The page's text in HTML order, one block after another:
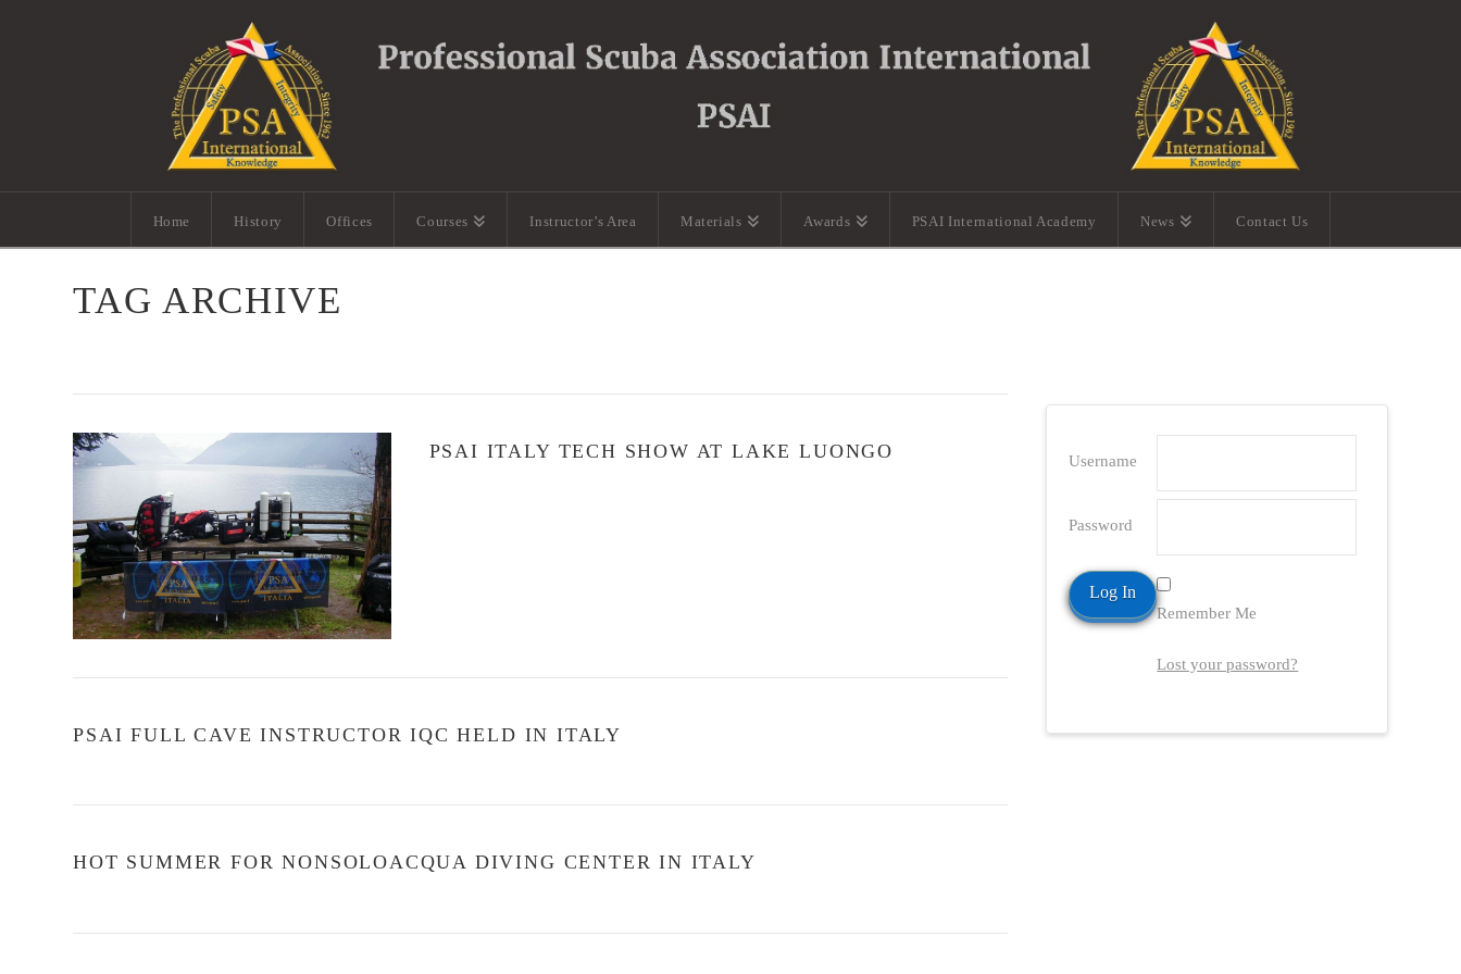
Home History Offices Courses Instructor’s Area Materials Awards PSAI International Academy News Contact Us
TAG ARCHIVE
PSAI ITALY TECH SHOW AT LAKE LUONGO
PSAI FULL CAVE INSTRUCTOR IQC HELD IN ITALY
HOT SUMMER FOR NONSOLOACQUA DIVING CENTER IN ITALY
Username
Password
Remember Me
Lost your password?